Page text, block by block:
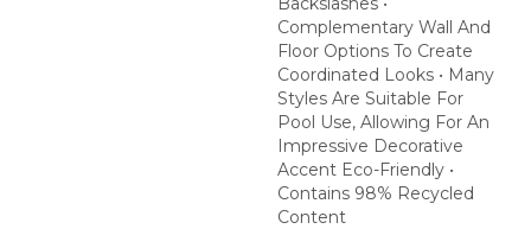
Complementary Wall And
Floor Options To Create
Coordinated Looks • Many
Styles Are Suitable For
Pool Use, Allowing For An
Impressive Decorative
Accent Eco-Friendly •
Contains 98% Recycled
Content